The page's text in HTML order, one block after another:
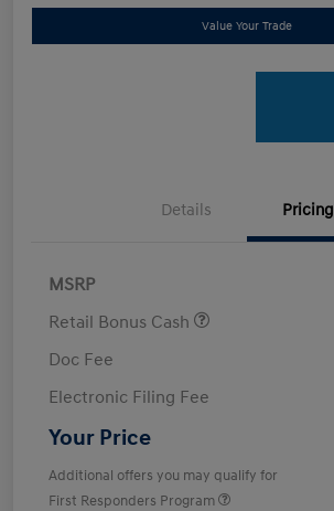
Value Your Trade
Details Pricing
MSRP
Retail Bonus Cash
Doc Fee
Electronic Filing Fee
Your Price
Additional offers you may qualify for
First Responders Program